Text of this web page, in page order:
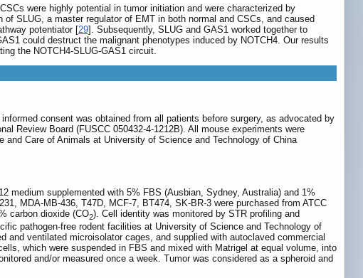
were highly potential in tumor initiation and were characterized by
SLUG, a master regulator of EMT in both normal and CSCs, and caused
potentiator [29]. Subsequently, SLUG and GAS1 worked together to
could destruct the malignant phenotypes induced by NOTCH4. Our results
the NOTCH4-SLUG-GAS1 circuit.
consent was obtained from all patients before surgery, as advocated by
Review Board (FUSCC 050432-4-1212B). All mouse experiments were
Care of Animals at University of Science and Technology of China
medium supplemented with 5% FBS (Ausbian, Sydney, Australia) and 1%
MDA-MB-436, T47D, MCF-7, BT474, SK-BR-3 were purchased from ATCC
carbon dioxide (CO2). Cell identity was monitored by STR profiling and
pathogen-free rodent facilities at University of Science and Technology of
and ventilated microisolator cages, and supplied with autoclaved commercial
which were suspended in FBS and mixed with Matrigel at equal volume, into
and/or measured once a week. Tumor was considered as a spheroid and